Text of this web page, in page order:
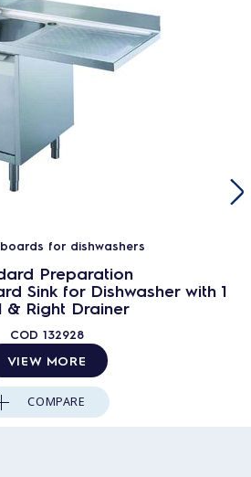
for dishwashers
Preparation
Sink for Dishwasher with 1
& Right Drainer
COD 132928
VIEW MORE
COMPARE